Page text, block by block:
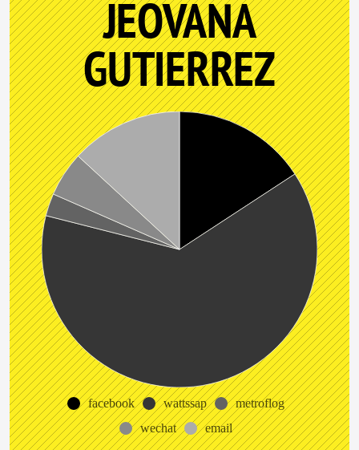
JEOVANA
GUTIERREZ
facebook wattssap
metroflog
wechat
email